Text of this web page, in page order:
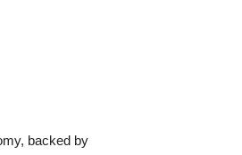
backed by